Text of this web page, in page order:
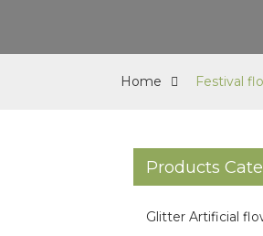
Home Festival
Products
Glitter Artificial